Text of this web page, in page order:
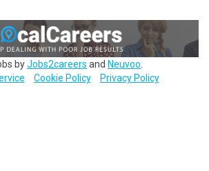
byJobs2careers and Neuvoo
Cookie Policy Privacy Policy